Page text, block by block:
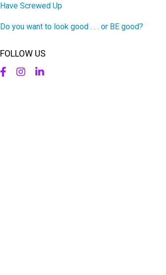
Have Screwed Up
Do you want to look good . . . or BE good?
FOLLOW US